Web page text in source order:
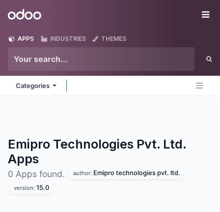
Odoo
APPS INDUSTRIES THEMES
Categories
Emipro Technologies Pvt. Ltd.
Apps
0 Apps found. author: Emipro technologies pvt. ltd.
version: 15.0